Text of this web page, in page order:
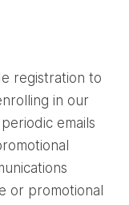
registration to
in our
emails
or promotional